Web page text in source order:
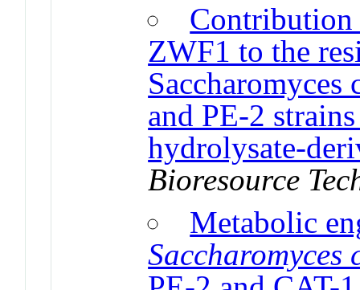
Contribution
ZWF1 to the
Saccharomyces
and PE-2
hydrolysate-
Bioresource
Metabolic
Saccharomyces